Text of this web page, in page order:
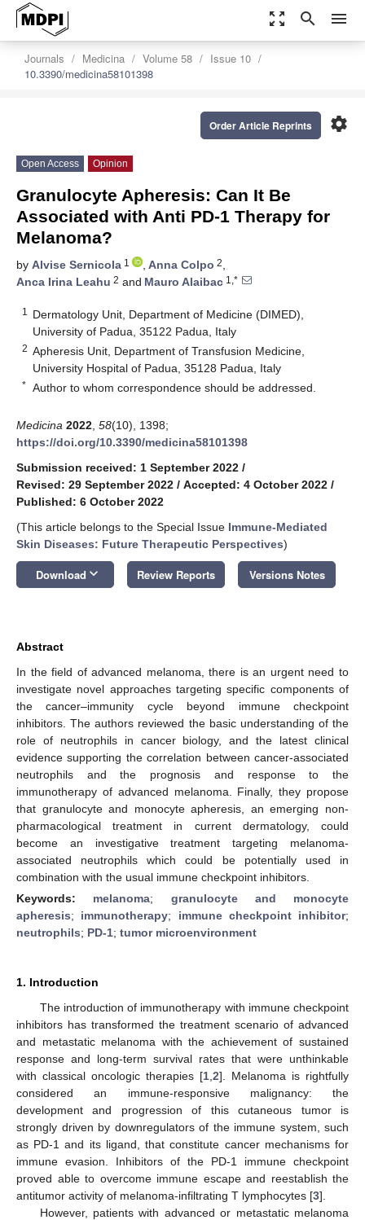
zoom_out_map search menu
Journals Medicina Volume 58
Issue 10
10.3390/medicina58101398
settings
Order Article Reprints
Open Access Opinion
Granulocyte Apheresis: Can It Be
Associated with Anti PD-1 Therapy for
Melanoma?
by Alvise Sernicola 1 , Anna Colpo 2,
Anca Irina Leahu 2 and Mauro Alaibac 1,*
1
Dermatology Unit, Department of Medicine (DIMED),
University of Padua, 35122 Padua, Italy
2 Apheresis Unit, Department of Transfusion Medicine,
University Hospital of Padua, 35128 Padua, Italy
* Author to whom correspondence should be addressed.
Medicina 2022 58(10), 1398;
https://doi.org/10.3390/medicina58101398
Submission received: 1 September 2022 /
Revised: 29 September 2022 / Accepted: 4 October 2022 /
Published: 6 October 2022
(This article belongs to the Special Issue Immune-Mediated
Skin Diseases: Future Therapeutic Perspectives)
Download keyboard_arrow_down Review Reports Versions Notes
Abstract
In the field of advanced melanoma, there is an urgent need to
investigate novel approaches targeting specific components of
the cancer–immunity cycle beyond immune checkpoint
inhibitors. The authors reviewed the basic understanding of the
role of neutrophils in cancer biology, and the latest clinical
evidence supporting the correlation between cancer-associated
neutrophils and the prognosis and response to the
immunotherapy of advanced melanoma. Finally, they propose
that granulocyte and monocyte apheresis, an emerging non-
pharmacological treatment in current dermatology, could
become an investigative treatment targeting melanoma-
associated neutrophils which could be potentially used in
combination with the usual immune checkpoint inhibitors.
Keywords: melanoma; granulocyte and monocyte
apheresis; immunotherapy; immune checkpoint inhibitor;
neutrophils; PD-1; tumor microenvironment
1. Introduction
The introduction of immunotherapy with immune checkpoint
inhibitors has transformed the treatment scenario of advanced
and metastatic melanoma with the achievement of sustained
response and long-term survival rates that were unthinkable
with classical oncologic therapies [1 2]. Melanoma is rightfully
considered an immune-responsive malignancy: the
development and progression of this cutaneous tumor is
strongly driven by downregulators of the immune system, such
as PD-1 and its ligand, that constitute cancer mechanisms for
immune evasion. Inhibitors of the PD-1 immune checkpoint
proved able to overcome immune escape and reestablish the
antitumor activity of melanoma-infiltrating T lymphocytes [3].
However, patients with advanced or metastatic melanoma